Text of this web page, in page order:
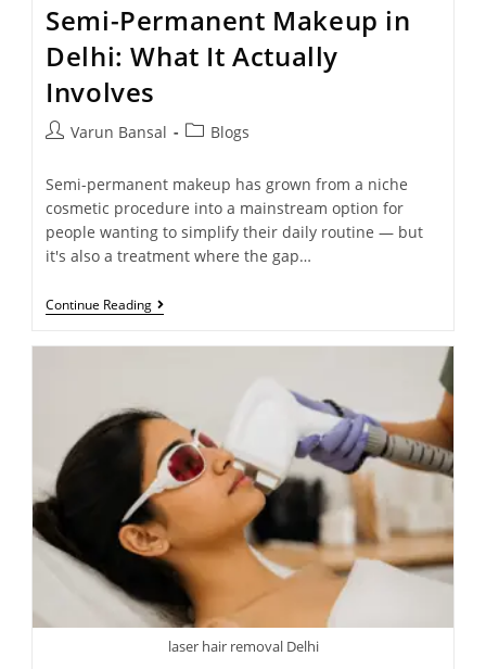
Semi-Permanent Makeup in
Delhi: What It Actually
Involves
Varun Bansal Blogs
Semi-permanent makeup has grown from a niche
cosmetic procedure into a mainstream option for
people wanting to simplify their daily routine — but
it's also a treatment where the gap…
Continue Reading
laser hair removal Delhi